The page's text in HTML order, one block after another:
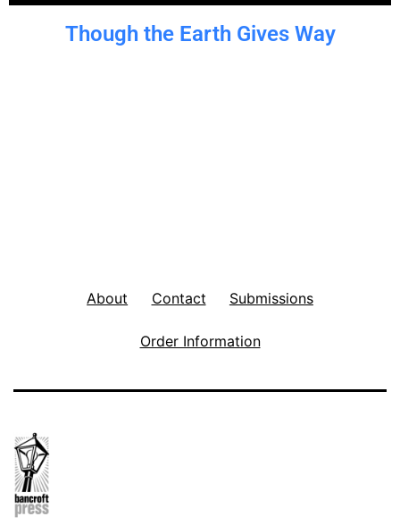
Though the Earth Gives Way
About Contact Submissions
Order Information